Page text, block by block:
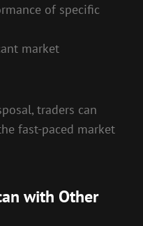
of specific
market
traders can
fast-paced market
with Other